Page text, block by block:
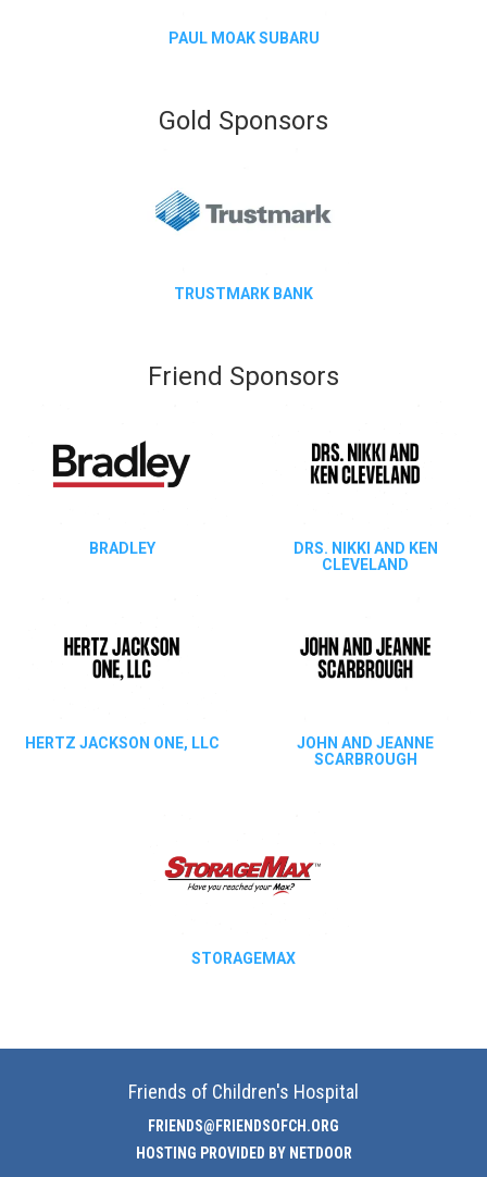
PAUL MOAK SUBARU
Gold Sponsors
TRUSTMARK BANK
Friend Sponsors
BRADLEY
DRS. NIKKI AND KEN
CLEVELAND
HERTZ JACKSON ONE, LLC
JOHN AND JEANNE
SCARBROUGH
STORAGEMAX
Friends of Children's Hospital
FRIENDS@FRIENDSOFCH.ORG
HOSTING PROVIDED BY NETDOOR